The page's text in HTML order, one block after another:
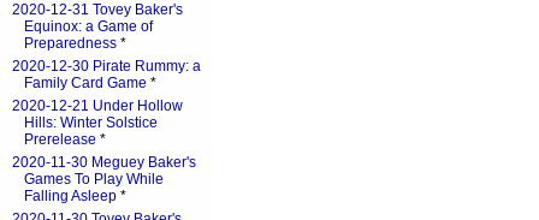
2020-12-31 Tovey Baker's
Equinox: a Game of
Preparedness *
2020-12-30 Pirate Rummy: a
Family Card Game *
2020-12-21 Under Hollow
Hills: Winter Solstice
Prerelease *
2020-11-30 Meguey Baker's
Games To Play While
Falling Asleep *